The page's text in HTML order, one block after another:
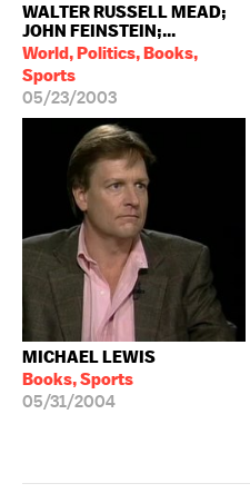
WALTER RUSSELL MEAD;
JOHN FEINSTEIN;...
World, Politics, Books,
Sports
05/23/2003
MICHAEL LEWIS
Books, Sports
05/31/2004